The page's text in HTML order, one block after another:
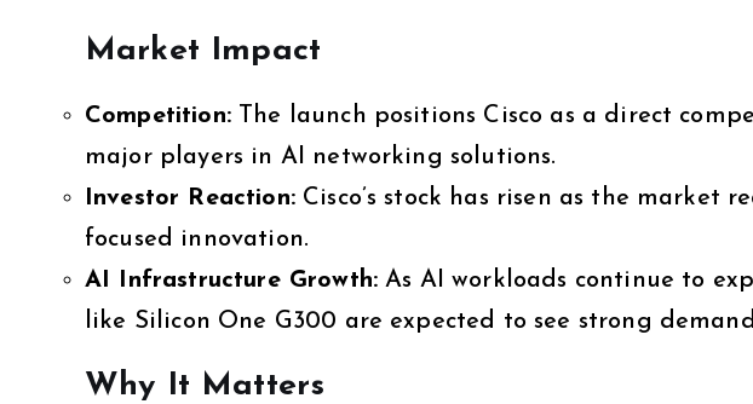
Market Impact
Competition:The launch positions Cisco as a direct
major players in AI networking solutions.
Investor Reaction:Cisco’s stock has risen as the market
focused innovation.
AI Infrastructure Growth: As AI workloads continue to
like Silicon One G300 are expected to see strong
Why It Matters